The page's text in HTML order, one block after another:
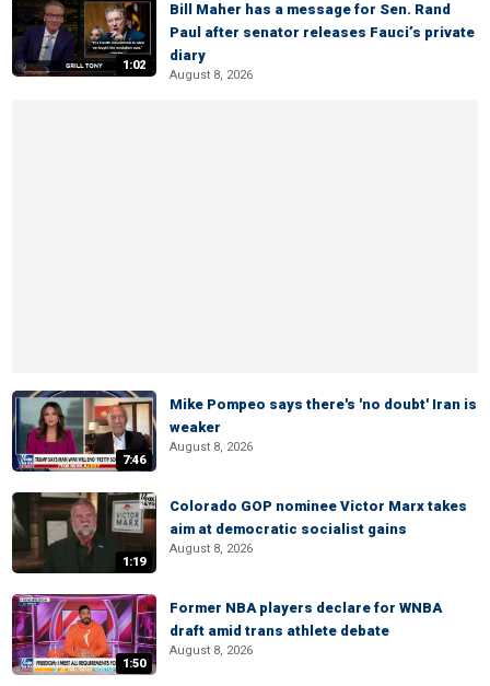
1:02
Bill Maher has a message for Sen. Rand
Paul after senator releases Fauci’s private
diary
August 8, 2026
7:46
Mike Pompeo says there's 'no doubt' Iran is
weaker
August 8, 2026
1:19
Colorado GOP nominee Victor Marx takes
aim at democratic socialist gains
August 8, 2026
1:50
Former NBA players declare for WNBA
draft amid trans athlete debate
August 8, 2026